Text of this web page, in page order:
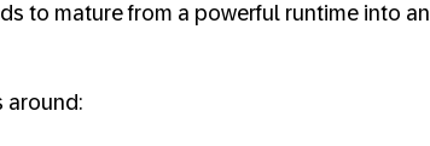
to mature from a powerful runtime into
around: